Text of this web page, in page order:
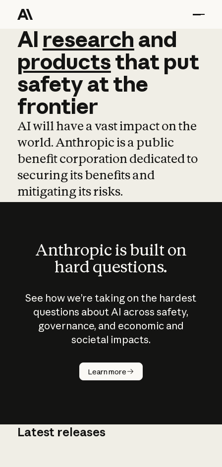
AI research and
AI research and
productsthat put
safetyatthe
frontier
AI will have a vast impact on the
world. Anthropic is a public
benefit corporation dedicated to
securing its benefits and
mitigating its risks.
Anthropic is built on
hard questions.
See how we’re taking on the hardest
questions about AI across safety,
governance, and economic and
societal impacts.
Learn more
How does
AI work?
Latest releases